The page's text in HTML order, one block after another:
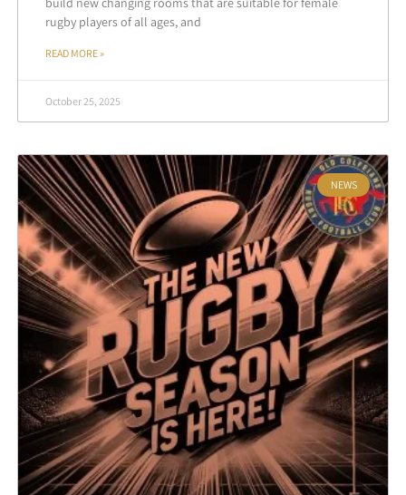
rugby players of all ages, and
READ MORE »
October 25, 2025
NEWS